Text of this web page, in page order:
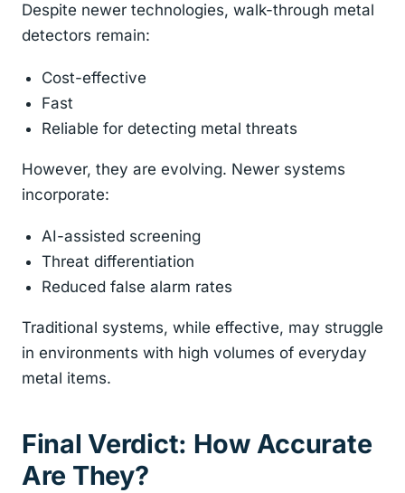
Despite newer technologies, walk-through metal
detectors remain:
Cost-effective
Fast
Reliable for detecting metal threats
However, they are evolving. Newer systems
incorporate:
AI-assisted screening
Threat differentiation
Reduced false alarm rates
Traditional systems, while effective, may struggle
in environments with high volumes of everyday
metal items.
Final Verdict: How Accurate
Are They?